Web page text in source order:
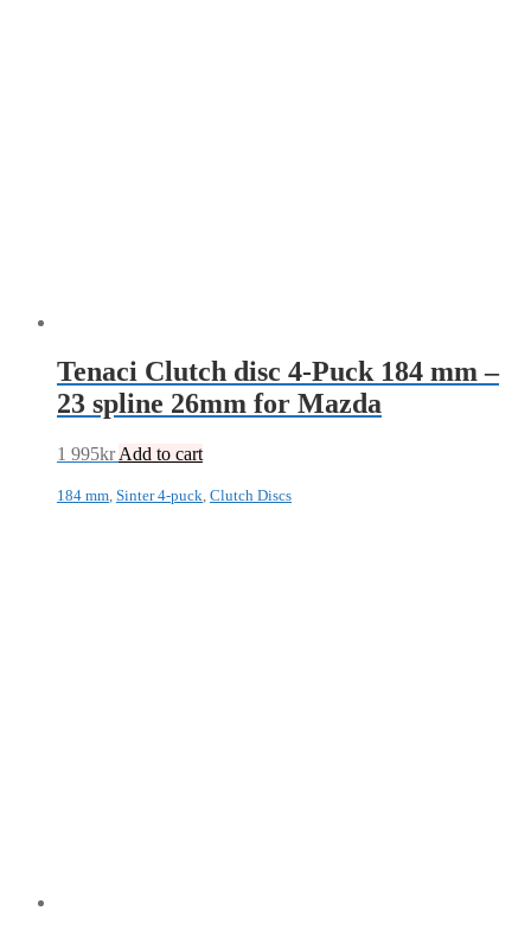
Tenaci Clutch disc 4-Puck 184 mm –
23 spline 26mm for Mazda
1 995kr Add to cart
184 mm, Sinter 4-puck, Clutch Discs